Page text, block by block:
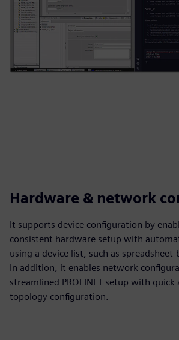
Hardware & network
It supports device configuration by
consistent hardware setup with
using a device list, such as
In addition, it enables network
streamlined PROFINET setup with quick
topology configuration.